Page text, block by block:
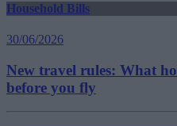
Household Bills
30/06/2026
New travel rules: What
before you fly